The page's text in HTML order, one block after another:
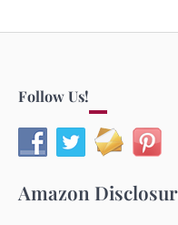
Follow Us!
Amazon